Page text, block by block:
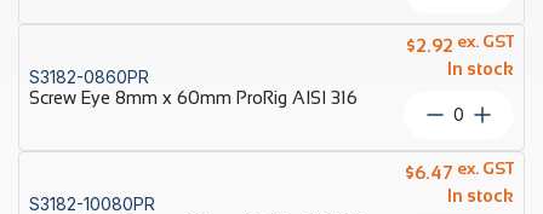
316
quantity
6mm
x
60mm
Econ
AISI
316
quantity
S3182-0860PR
Screw Eye 8mm x 60mm ProRig AISI 316
$2.92
In stock
ex. GST
Screw
8mm
x
60mm
S3182-10080PR
$6.47
In stock
ex. GST